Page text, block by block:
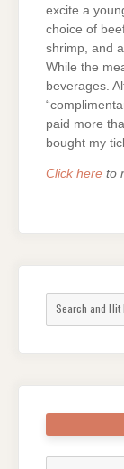
excite a
choice of
shrimp, and
While the
beverages.
paid more
bought my
Click here to